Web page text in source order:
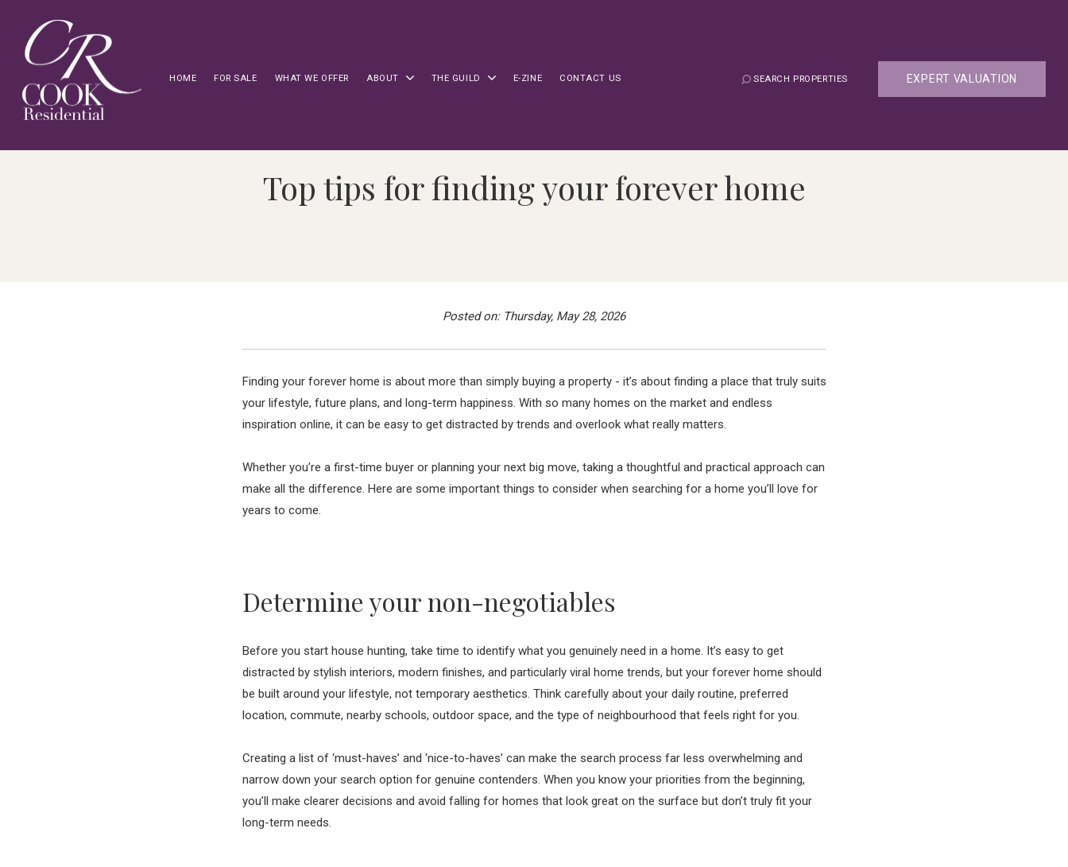
HOME FOR SALE WHAT WE OFFER ABOUT THE GUILD E-ZINE CONTACT US SEARCH PROPERTIES EXPERT VALUATION
Top tips for finding your forever home
Posted on: Thursday, May 28, 2026
Finding your forever home is about more than simply buying a property - it’s about finding a place that truly suits
your lifestyle, future plans, and long-term happiness. With so many homes on the market and endless
inspiration online, it can be easy to get distracted by trends and overlook what really matters.
Whether you’re a first-time buyer or planning your next big move, taking a thoughtful and practical approach can
make all the difference. Here are some important things to consider when searching for a home you’ll love for
years to come.
Determine your non-negotiables
Before you start house hunting, take time to identify what you genuinely need in a home. It’s easy to get
distracted by stylish interiors, modern finishes, and particularly viral home trends, but your forever home should
be built around your lifestyle, not temporary aesthetics. Think carefully about your daily routine, preferred
location, commute, nearby schools, outdoor space, and the type of neighbourhood that feels right for you.
Creating a list of ‘must-haves’ and ‘nice-to-haves’ can make the search process far less overwhelming and
narrow down your search option for genuine contenders. When you know your priorities from the beginning,
you’ll make clearer decisions and avoid falling for homes that look great on the surface but don’t truly fit your
long-term needs.